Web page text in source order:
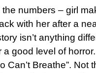
numbers – girl
with her after a
isn’t anything
a good level of
Can’t Breathe”.